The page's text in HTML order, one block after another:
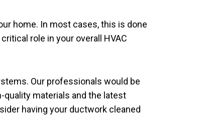
home. In most cases, this is done
role in your overall HVAC
Our professionals would be
quality materials and the latest
having your ductwork cleaned